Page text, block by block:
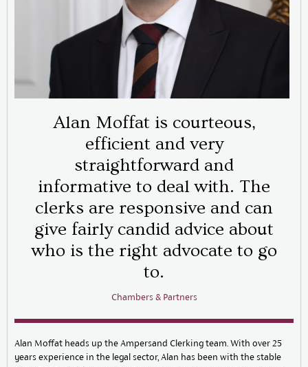
Alan Moffat is courteous,
efficient and very
straightforward and
informative to deal with. The
clerks are responsive and can
give fairly candid advice about
who is the right advocate to go
to.
Chambers & Partners
Alan Moffat heads up the Ampersand Clerking team. With over 25
years experience in the legal sector, Alan has been with the stable